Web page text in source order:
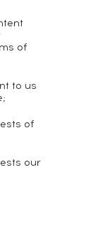
of
to us
of
our